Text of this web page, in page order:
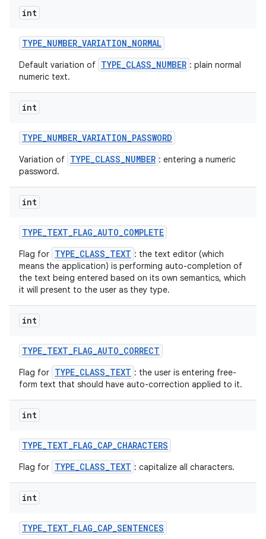
int
TYPE_NUMBER_VARIATION_NORMAL
Default variation of TYPE_CLASS_NUMBER : plain normal
numeric text.
int
TYPE_NUMBER_VARIATION_PASSWORD
Variation of TYPE_CLASS_NUMBER : entering a numeric
password.
int
TYPE_TEXT_FLAG_AUTO_COMPLETE
Flag for TYPE_CLASS_TEXT : the text editor (which
means the application) is performing auto-completion of
the text being entered based on its own semantics, which
it will present to the user as they type.
int
TYPE_TEXT_FLAG_AUTO_CORRECT
Flag for TYPE_CLASS_TEXT : the user is entering free-
form text that should have auto-correction applied to it.
int
TYPE_TEXT_FLAG_CAP_CHARACTERS
Flag for TYPE_CLASS_TEXT : capitalize all characters.
int
TYPE_TEXT_FLAG_CAP_SENTENCES